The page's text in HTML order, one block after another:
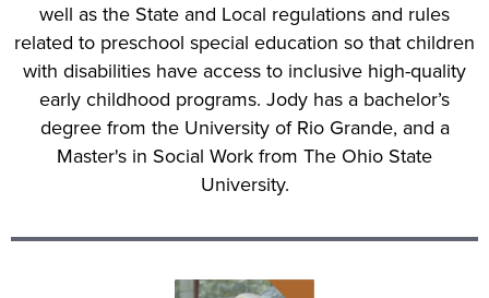
well as the State and Local regulations and rules
related to preschool special education so that children
with disabilities have access to inclusive high-quality
early childhood programs. Jody has a bachelor’s
degree from the University of Rio Grande, and a
Master's in Social Work from The Ohio State
University.